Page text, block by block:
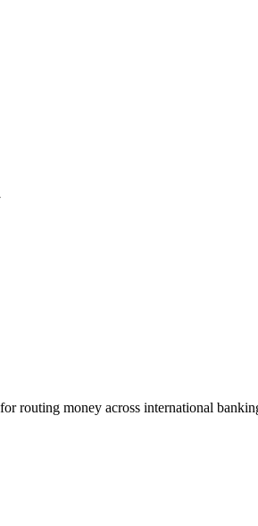
routing money across international